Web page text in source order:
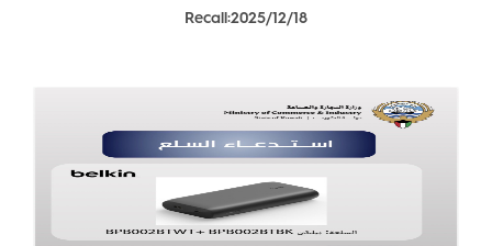
Recall:2025/12/18